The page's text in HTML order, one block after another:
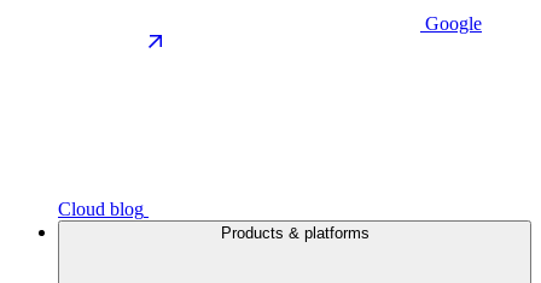
Google
Cloud blog
Products & platforms